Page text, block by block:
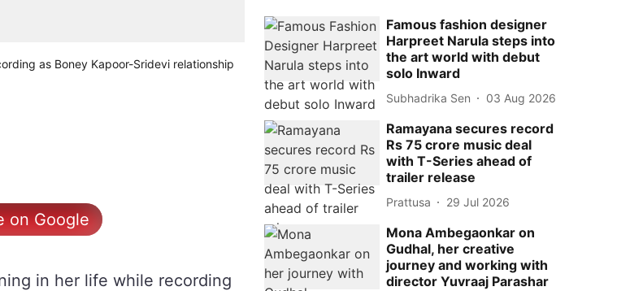
as Boney Kapoor-Sridevi relationship
on Google
in her life while recording
Famous fashion designer
Harpreet Narula steps into
the art world with debut
solo Inward
Subhadrika Sen 03 Aug 2026
Ramayana secures record
Rs 75 crore music deal
with T-Series ahead of
trailer release
Prattusa 29 Jul 2026
Mona Ambegaonkar on
Gudhal, her creative
journey and working with
director Yuvraaj Parashar